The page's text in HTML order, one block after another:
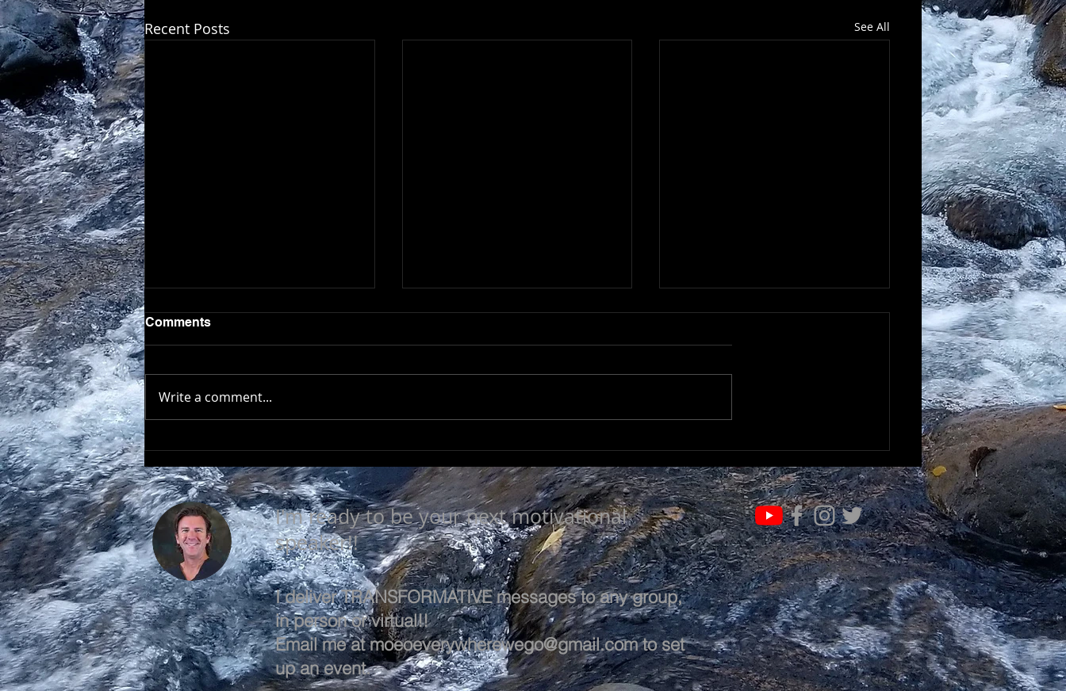
Recent Posts See All
Comments
Write a comment...
I'm ready to be your next motivational
speaker!!
I deliver TRANSFORMATIVE messages to any group,
in person or virtual!!
Email me atmoeoeverywherewego@gmail.comto set
up an event.